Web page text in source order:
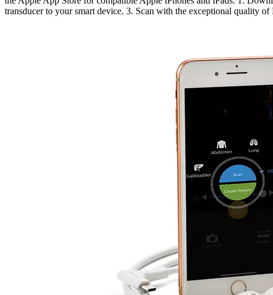
transducer to your smart device. 3. Scan with the exceptional quality